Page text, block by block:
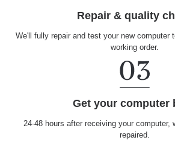
Repair & quality
We'll fully repair and test your new computer
working order.
Get your computer
24-48 hours after receiving your computer,
repaired.